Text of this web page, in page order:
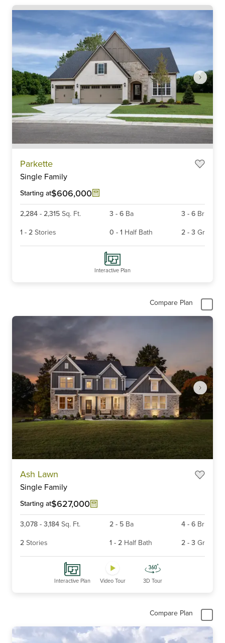
Parkette
Single Family
Starting at$606,000
2,284 - 2,315 Sq. Ft. 3 - 6 Ba 3 - 6 Br
1 - 2 Stories 0 - 1 Half Bath 2 - 3 Gr
Interactive Plan
Compare Plan
Ash Lawn
Single Family
Starting at$627,000
3,078 - 3,184 Sq. Ft. 2 - 5 Ba 4 - 6 Br
2 Stories 1 - 2 Half Bath 2 - 3 Gr
Interactive Plan Video Tour 3D Tour
Compare Plan